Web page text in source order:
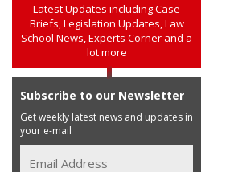
Latest Updates including Case
Briefs, Legislation Updates, Law
School News, Experts Corner and a
lot more
Subscribe to our Newsletter
Get weekly latest news and updates in
your e-mail